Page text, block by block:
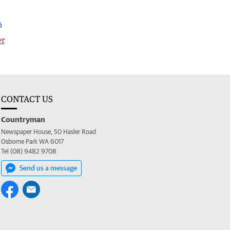
CONTACT US
Countryman
Newspaper House, 50 Hasler Road
Osborne Park WA 6017
Tel (08) 9482 9708
Send us a message